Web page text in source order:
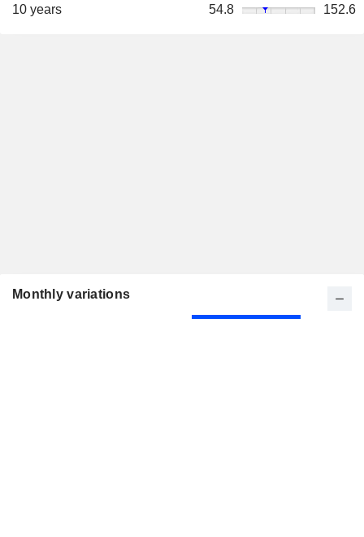
10 years
54.8 152.6
Monthly variations